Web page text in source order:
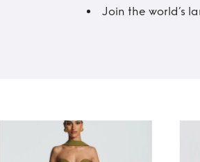
Join the world’s